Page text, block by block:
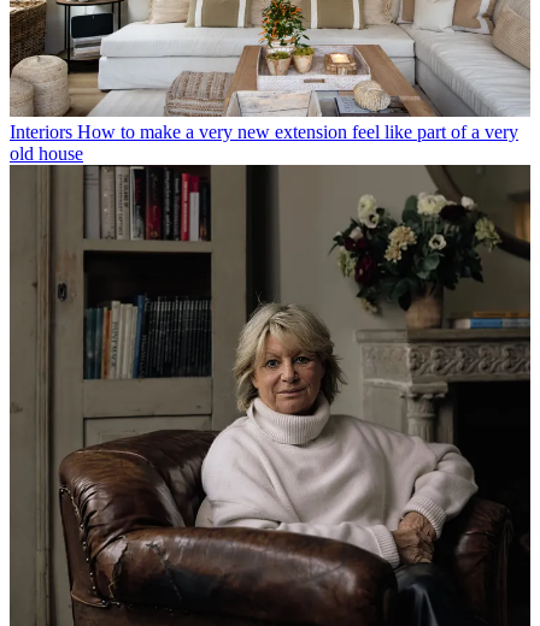
Interiors How to make a very new extension feel like part of a very
old house